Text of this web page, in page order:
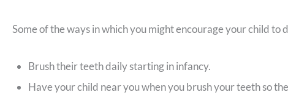
Some of the ways in which you might encourage your child
Brush their teeth daily starting in infancy.
Have your child near you when you brush your teeth so